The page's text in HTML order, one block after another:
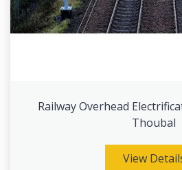
Railway Overhead
Thoubal
View